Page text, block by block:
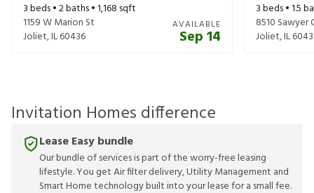
3beds •2baths •1,168 sqft
1159 W Marion St
Joliet,IL60436
AVAILABLE
Sep 14
3beds •1.5
8510 Sawyer
Joliet,IL
Invitation Homes difference
Lease Easy bundle
Our bundle of services is part of the worry-free leasing
lifestyle. You get Air filter delivery, Utility Management and
Smart Home technology built into your lease for a small fee.